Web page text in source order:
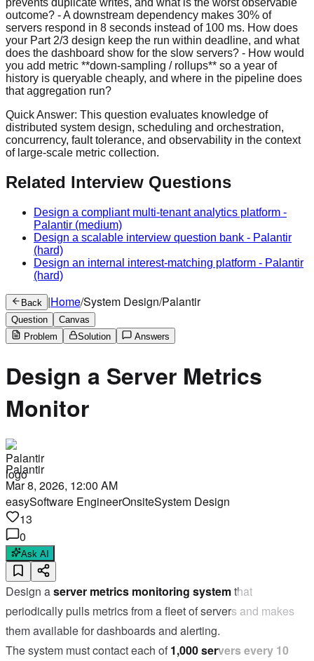
Quick Answer: This question evaluates knowledge of
distributed system design, scheduling and orchestration,
concurrency, fault tolerance, and observability in the context
of large-scale metric collection.
Related Interview Questions
Design a compliant multi-tenant analytics platform -
Palantir (medium)
Design a scalable interview question bank - Palantir
(hard)
Design an internal interest-matching platform - Palantir
(hard)
Back |Home/System Design/Palantir
Question
Canvas
Problem
Solution Answers
Design a Server Metrics
Monitor
Palantir
Mar 8, 2026, 12:00 AM
easySoftware EngineerOnsiteSystem Design
13
0
Ask AI
Design aserver metrics monitoring systemthat
periodically pulls metrics from a fleet of servers and makes
them available for dashboards and alerting.
The system must contact each of1,000 servers every 10